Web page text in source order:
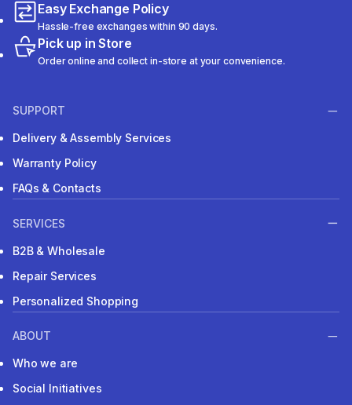
Easy Exchange Policy
Hassle-free exchanges within 90 days.
Pick up in Store
Order online and collect in-store at your convenience.
SUPPORT
Delivery & Assembly Services
Warranty Policy
FAQs & Contacts
SERVICES
B2B & Wholesale
Repair Services
Personalized Shopping
ABOUT
Who we are
Social Initiatives